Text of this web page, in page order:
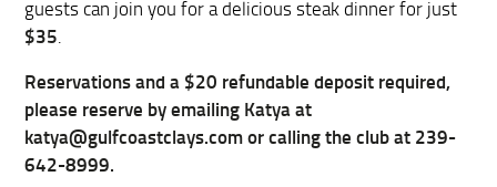
guests can join you for a delicious steak dinner for just
$35.
Reservations and a $20 refundable deposit required,
please reserve by emailing Katya at
katya@gulfcoastclays.com or calling the club at 239-
642-8999.